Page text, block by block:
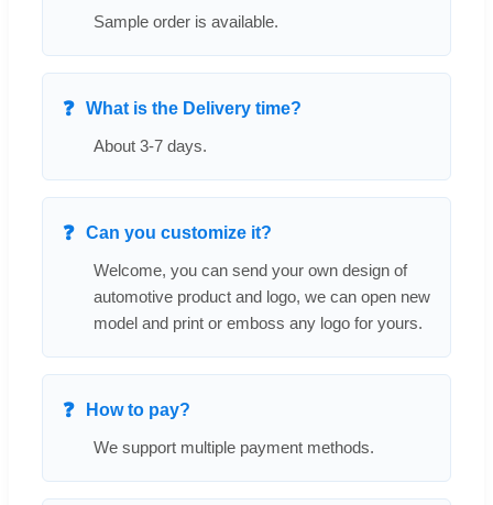
Sample order is available.
What is the Delivery time?
About 3-7 days.
Can you customize it?
Welcome, you can send your own design of
automotive product and logo, we can open new
model and print or emboss any logo for yours.
How to pay?
We support multiple payment methods.